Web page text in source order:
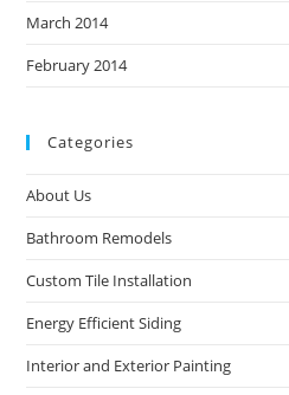
March 2014
February 2014
Categories
About Us
Bathroom Remodels
Custom Tile Installation
Energy Efficient Siding
Interior and Exterior Painting